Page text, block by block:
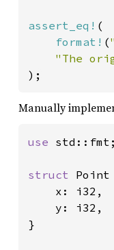
assert_eq! (
format! (
"The
);
Manually
use std::fmt;
struct
    x: i32,
    y: i32,
}